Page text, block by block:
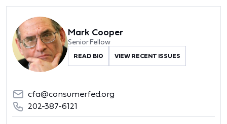
Mark Cooper
Senior Fellow
READ BIO VIEW RECENT ISSUES
cfa@consumerfed.org
202-387-6121